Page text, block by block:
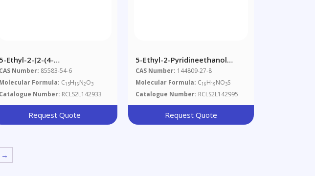
5-Ethyl-2-[2-(4-
Nitrophenoxy)ethyl]pyridine
CAS Number: 85583-54-6
Molecular Formula: C15H16N2O3
Catalogue Number: RCLS2L142933
Request Quote
5-Ethyl-2-Pyridineethanol
Tosylate
CAS Number: 144809-27-8
Molecular Formula: C16H19NO3S
Catalogue Number: RCLS2L142995
Request Quote
→